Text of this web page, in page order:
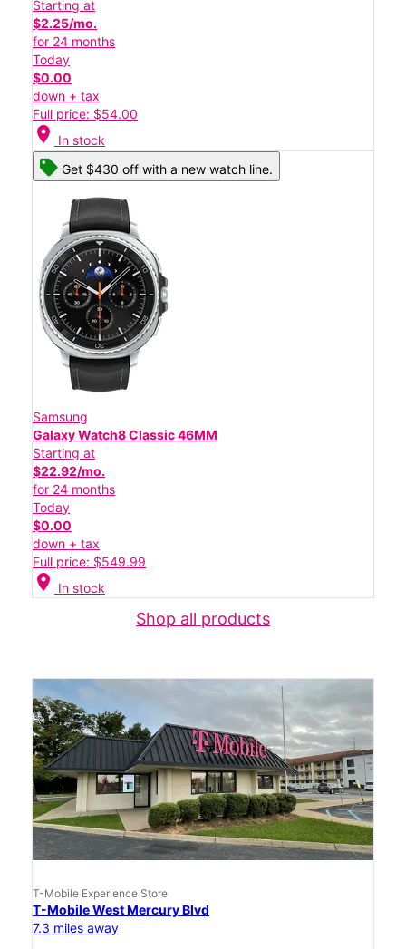
Starting at
$2.25/mo.
for 24 months
Today
$0.00
down + tax
Full price: $54.00
location_on In stock
Get $430 off with a new watch line.
Samsung
Galaxy Watch8 Classic 46MM
Starting at
$22.92/mo.
for 24 months
Today
$0.00
down + tax
Full price: $549.99
location_on In stock
Shop all products
T-Mobile Experience Store
T-Mobile West Mercury Blvd
7.3 miles away